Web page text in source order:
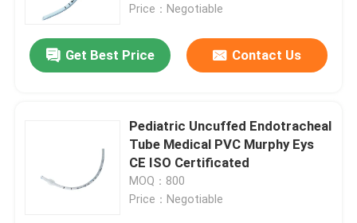
Price：Negotiable
Get Best Price Contact Us
Pediatric Uncuffed Endotracheal
Tube Medical PVC Murphy Eys
CE ISO Certificated
MOQ：800
Price：Negotiable